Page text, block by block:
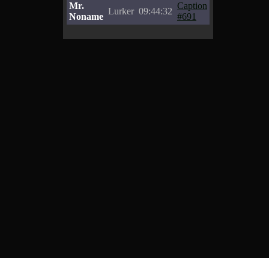
Mr.
Noname
Lurker 09:44:32
Caption
#691